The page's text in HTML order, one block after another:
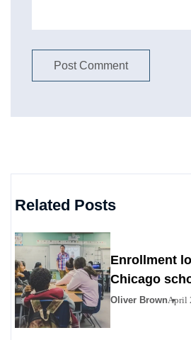
Related Posts
Enrollment
Chicago
difficult
Oliver BrownApril